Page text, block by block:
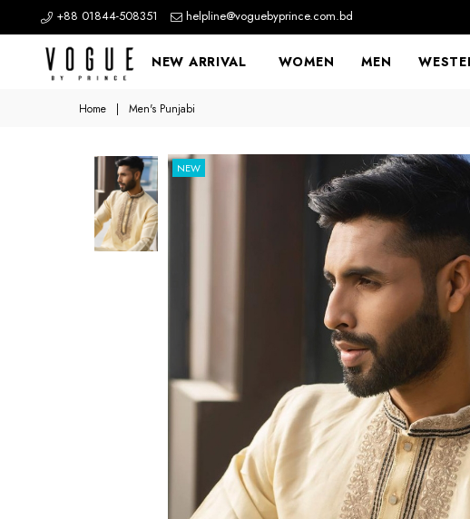
+88 01844-508351 helpline@voguebyprince.com.bd
NEW ARRIVAL WOMEN MEN
Home | Men's Punjabi
NEW